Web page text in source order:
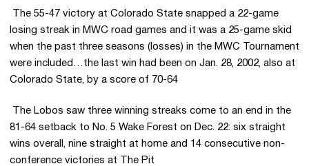
 The 55-47 victory at Colorado State snapped a 22-game
losing streak in MWC road games and it was a 25-game skid
when the past three seasons (losses) in the MWC Tournament
were included…the last win had been on Jan. 28, 2002, also at
Colorado State, by a score of 70-64
 The Lobos saw three winning streaks come to an end in the
81-64 setback to No. 5 Wake Forest on Dec. 22: six straight
wins overall, nine straight at home and 14 consecutive non-
conference victories at The Pit